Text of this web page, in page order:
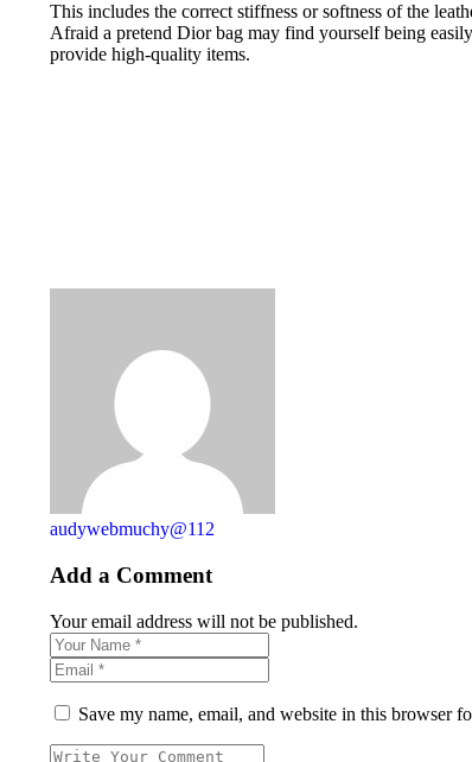
This includes the correct stiffness or softness of the
Afraid a pretend Dior bag may find yourself being
provide high-quality items.
audywebmuchy@112
Add a Comment
Your email address will not be published.
Save my name, email, and website in this browser